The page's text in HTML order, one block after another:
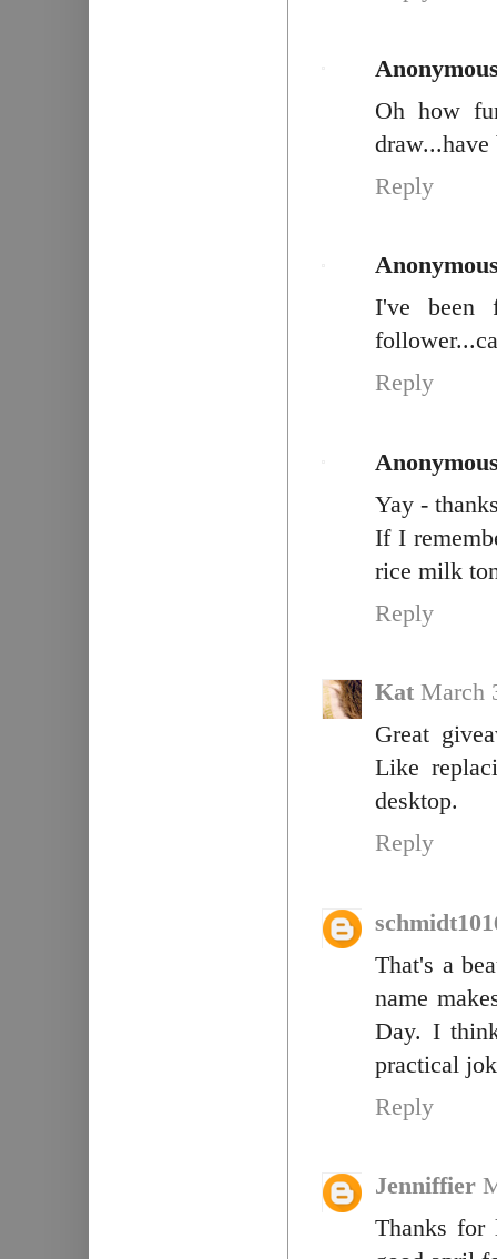
Oh how
Reply
I've been
Reply
Yay -
If I
rice milk
Reply
Kat March
Great
Like
desktop.
Reply
That's a
name
Day. I
practical
Reply
Jenniffier
Thanks for